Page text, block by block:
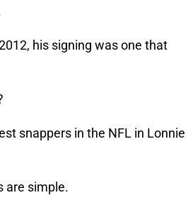
his signing was one that
snappers in the NFL in Lonnie
are simple.